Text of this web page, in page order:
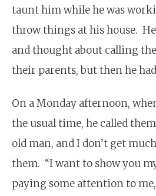
taunt him while he was
throw things at his house.
and thought about calling
their parents, but then he
On a Monday afternoon,
the usual time, he called
old man, and I don’t get
them. “I want to show you
paying some attention to